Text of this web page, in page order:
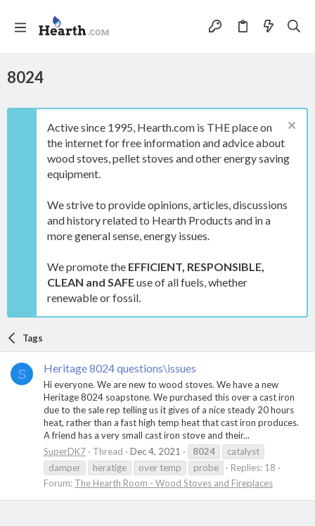
8024
Active since 1995, Hearth.com is THE place on
the internet for free information and advice about
wood stoves, pellet stoves and other energy saving
equipment.
We strive to provide opinions, articles, discussions
and history related to Hearth Products and in a
more general sense, energy issues.
We promote the EFFICIENT, RESPONSIBLE,
CLEAN and SAFEuse of all fuels, whether
renewable or fossil.
Tags
S Heritage 8024 questions\issues
Hi everyone. We are new to wood stoves. We have a new
Heritage 8024 soapstone. We purchased this over a cast iron
due to the sale rep telling us it gives of a nice steady 20 hours
heat, rather than a fast high temp heat that cast iron produces.
A friend has a very small cast iron stove and their...
SuperDK7
Thread Dec 4, 2021 8024
catalyst
damper
heratige over temp probe
Replies: 18
Forum: The Hearth Room - Wood Stoves and Fireplaces